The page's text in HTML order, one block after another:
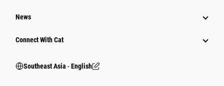
News
Connect With Cat
Southeast Asia ‧ English